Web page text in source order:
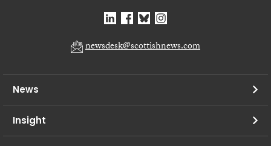
newsdesk@scottishnews.com
News
Insight